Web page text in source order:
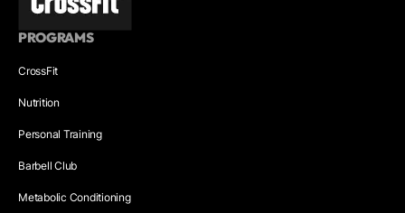
PROGRAMS
CrossFit
Nutrition
Personal Training
Barbell Club
Metabolic Conditioning